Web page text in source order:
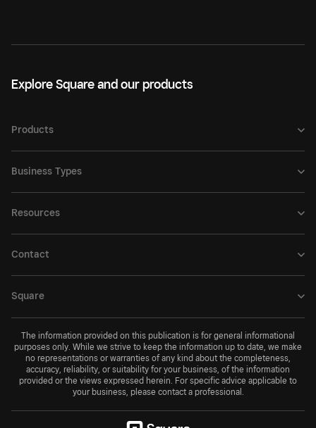
Explore Square and our products
Products
Business Types
Resources
Contact
Square
The information provided on this publication is for general informational
purposes only. While we strive to keep the information up to date, we make
no representations or warranties of any kind about the completeness,
accuracy, reliability, or suitability for your business, of the information
provided or the views expressed herein. For specific advice applicable to
your business, please contact a professional.